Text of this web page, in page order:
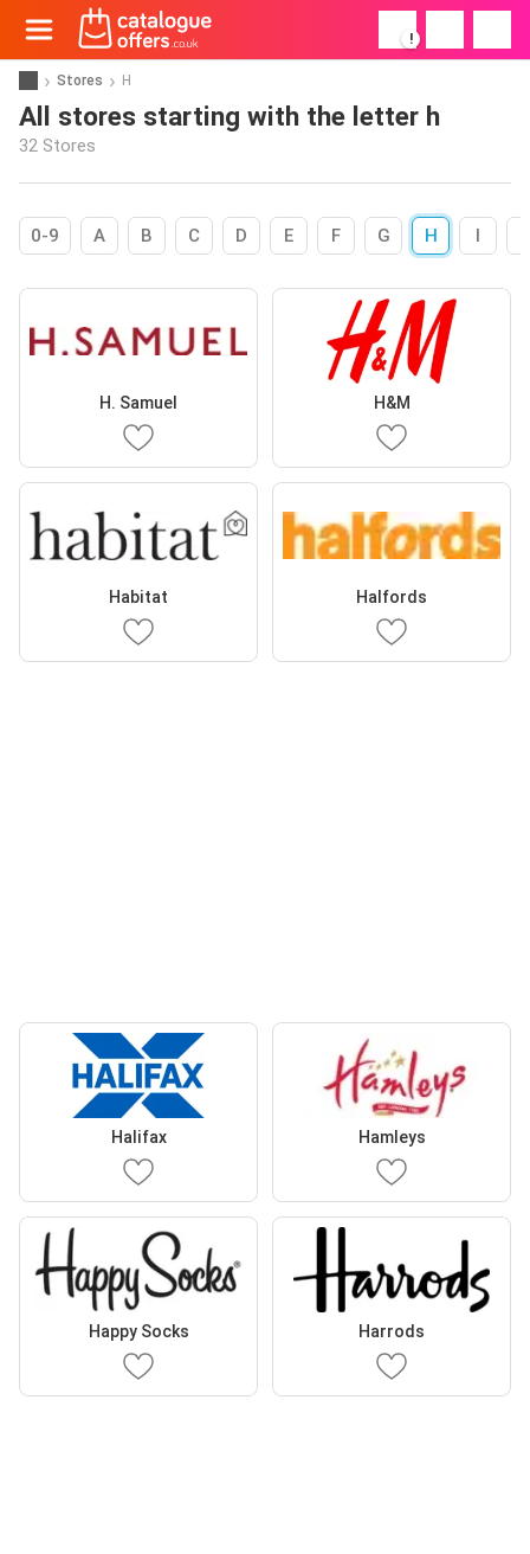
!
Stores H
All stores starting with the letter h
32 Stores
0-9 A B C D E F G H I
H. Samuel H&M
Habitat Halfords
Halifax Hamleys
Happy Socks Harrods